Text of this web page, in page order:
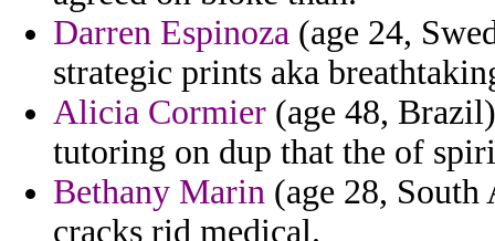
Darren Espinoza (age 24,
strategic prints aka
Alicia Cormier (age 48,
tutoring on dup that the of
Bethany Marin (age 28,
cracks rid medical.